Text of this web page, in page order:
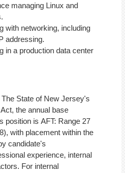
managing Linux and
with networking, including
addressing.
in a production data center
The State of New Jersey's
the annual base
position is AFT: Range 27
with placement within the
candidate's
experience, internal
For internal